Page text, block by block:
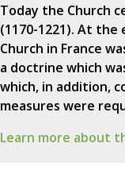
Today the Church
(1170-1221). At
Church in France
a doctrine which
which, in addition,
measures were
Learn more about